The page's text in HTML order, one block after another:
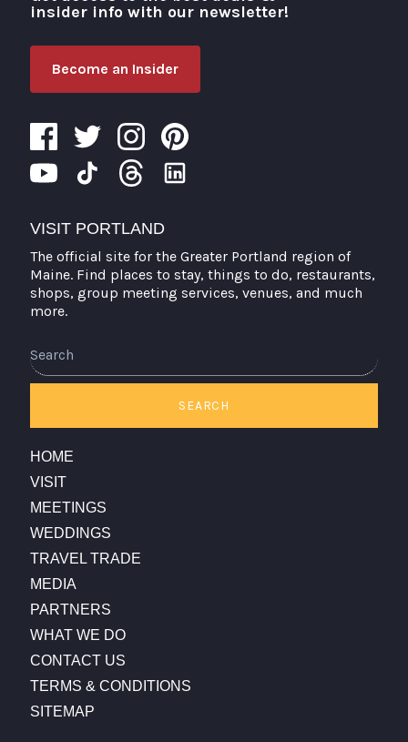
insider info with our newsletter!
Become an Insider
VISIT PORTLAND
The official site for the Greater Portland region of
Maine. Find places to stay, things to do, restaurants,
shops, group meeting services, venues, and much
more.
SEARCH
HOME
VISIT
MEETINGS
WEDDINGS
TRAVEL TRADE
MEDIA
PARTNERS
WHAT WE DO
CONTACT US
TERMS & CONDITIONS
SITEMAP